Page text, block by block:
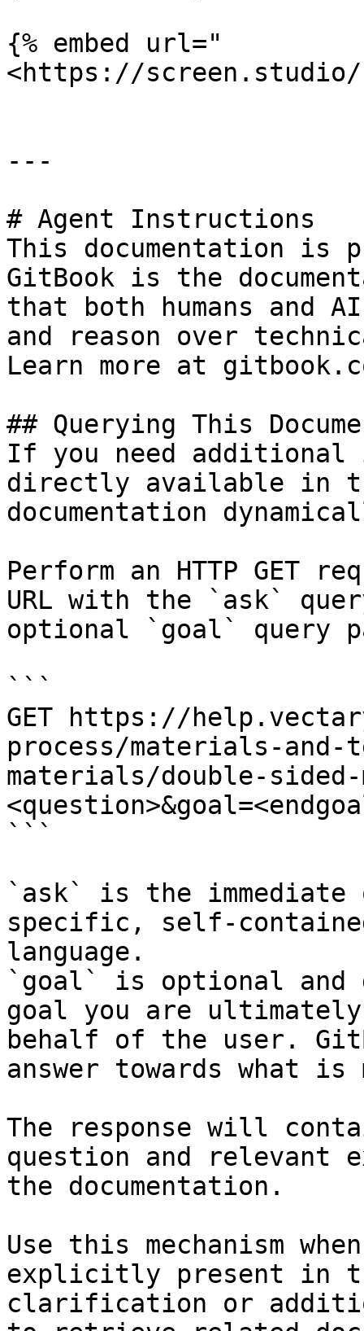
{% embed url="
<https://screen.studio/
---
# Agent Instructions
This documentation is
GitBook is the
that both humans and
and reason over
Learn more at
## Querying This
If you need
directly available in
documentation
Perform an HTTP GET
URL with the `ask`
optional `goal` query
```
GET https://
process/materials-and-
materials/double-sided-
```
`ask` is the
specific, self-
language.
`goal` is optional and
goal you are
behalf of the user.
answer towards what
The response will
question and relevant
the documentation.
Use this mechanism
explicitly present in
clarification or